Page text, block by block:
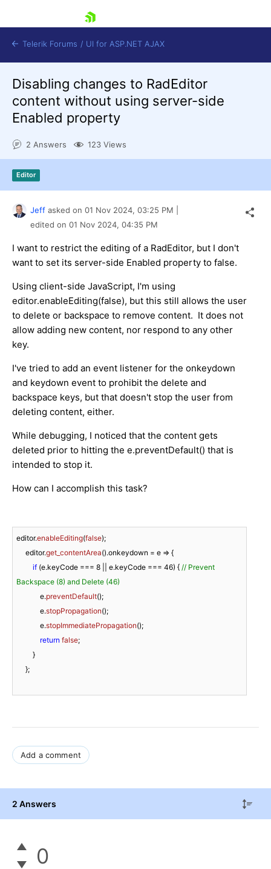
Contact Us
Telerik Forums / UI for ASP.NET AJAX
Disabling changes to RadEditor
content without using server-side
Enabled property
2 Answers 123 Views
Editor
Jeff asked on 01 Nov 2024, 03:25 PM
edited on 01 Nov 2024, 04:35 PM
I want to restrict the editing of a RadEditor, but I don't
want to set its server-side Enabled property to false.
Using client-side JavaScript, I'm using
editor.enableEditing(false), but this still allows the user
to delete or backspace to remove content. It does not
allow adding new content, nor respond to any other
key.
I've tried to add an event listener for the onkeydown
and keydown event to prohibit the delete and
backspace keys, but that doesn't stop the user from
deleting content, either.
While debugging, I noticed that the content gets
deleted prior to hitting the e.preventDefault() that is
intended to stop it.
How can I accomplish this task?
editor.enableEditing(false);
     editor.
get_contentArea().onkeydown = e => {
if (e.keyCode === 8 || e.keyCode === 46) { // Prevent
Backspace (8) and Delete (46)
             e.
preventDefault();
             e.
stopPropagation();
             e.
stopImmediatePropagation();
return false;
Add a comment
2 Answers
0